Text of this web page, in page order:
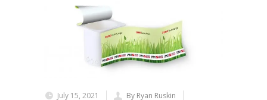
July 15, 2021
By Ryan Ruskin